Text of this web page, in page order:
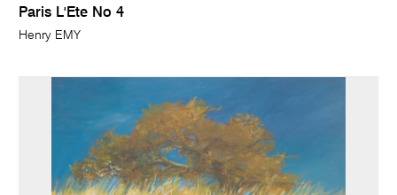
Paris L'Ete No 4
Henry EMY